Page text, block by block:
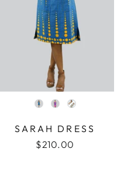
COLOR
SARAH DRESS
$210.00